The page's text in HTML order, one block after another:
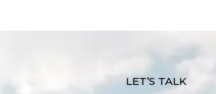
LET’S TALK